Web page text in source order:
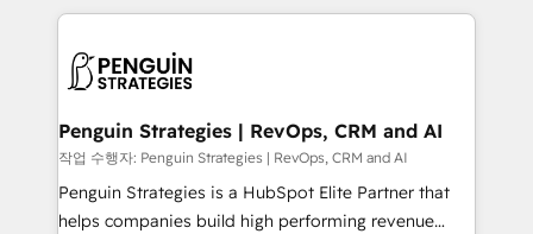
concreto de tu operación en HubSpot. La entrega
en paralelo cuando tiene sentido, y siempre
Empiezas a ver resultados antes de que termine el
mes. 🏆 HubSpot Partner of the Year 2022, máximo
reconocimiento del ecosistema. Elite Solutions
Partner, el nivel más alto. +700 clientes
Penguin Strategies | RevOps, CRM and AI
작업 수행자: Penguin Strategies | RevOps, CRM and AI
Penguin Strategies is a HubSpot Elite Partner that
helps companies build high performing revenue